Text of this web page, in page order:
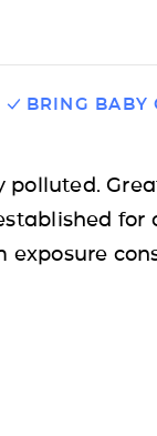
BRING BABY
polluted.
for
exposure